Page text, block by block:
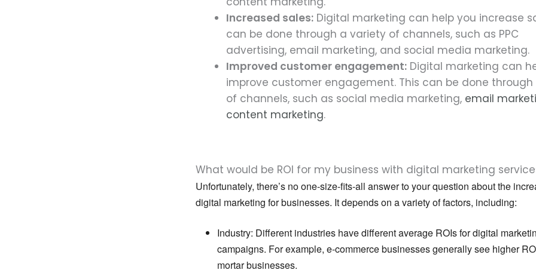
Increased sales: Digital marketing can help you increase
can be done through a variety of channels, such as PPC
advertising, email marketing, and social media marketing.
Improved customer engagement: Digital marketing can
improve customer engagement. This can be done
of channels, such as social media marketing, email
content marketing.
What would be ROI for my business with digital marketing
Unfortunately, there’s no one-size-fits-all answer to your question about the
digital marketing for businesses. It depends on a variety of factors, including:
Industry: Different industries have different average ROIs for digital
campaigns. For example, e-commerce businesses generally see higher
mortar businesses.